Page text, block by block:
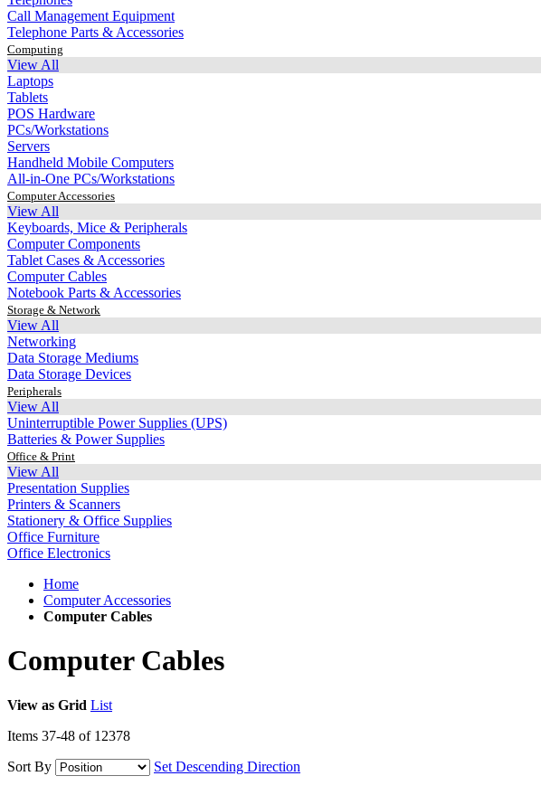
Call Management Equipment
Telephone Parts & Accessories
Computing
View All
Laptops
Tablets
POS Hardware
PCs/Workstations
Servers
Handheld Mobile Computers
All-in-One PCs/Workstations
Computer Accessories
View All
Keyboards, Mice & Peripherals
Computer Components
Tablet Cases & Accessories
Computer Cables
Notebook Parts & Accessories
Storage & Network
View All
Networking
Data Storage Mediums
Data Storage Devices
Peripherals
View All
Uninterruptible Power Supplies (UPS)
Batteries & Power Supplies
Office & Print
View All
Presentation Supplies
Printers & Scanners
Stationery & Office Supplies
Office Furniture
Office Electronics
Home
Computer Accessories
Computer Cables
Computer Cables
View as Grid List
Items 37-48 of 12378
Sort By
Set Descending Direction